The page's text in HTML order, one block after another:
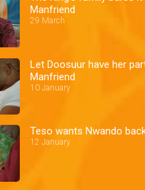
Manfriend
29 March
Let Doosuur have her
Manfriend
10 January
Teso wants Nwando
12 January